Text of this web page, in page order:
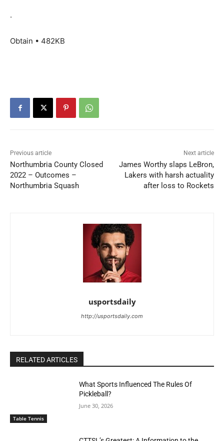
.
Obtain • 482KB
Previous article
Northumbria County Closed
2022 – Outcomes –
Northumbria Squash
Next article
James Worthy slaps LeBron,
Lakers with harsh actuality
after loss to Rockets
usportsdaily
http://usportsdaily.com
RELATED ARTICLES
Table Tennis
What Sports Influenced The Rules Of
Pickleball?
June 30, 2026